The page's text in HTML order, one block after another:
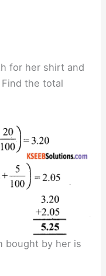
for her shirt and
the total
bought by her is